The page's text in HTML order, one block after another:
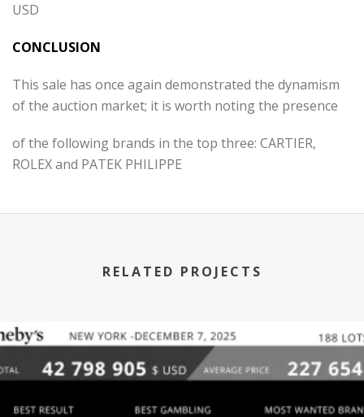
USD
CONCLUSION
This sale has once again demonstrated the dynamism
of the auction market; it is worth noting the presence
of the following brands in the top three: CARTIER,
ROLEX and PATEK PHILIPPE
RELATED PROJECTS